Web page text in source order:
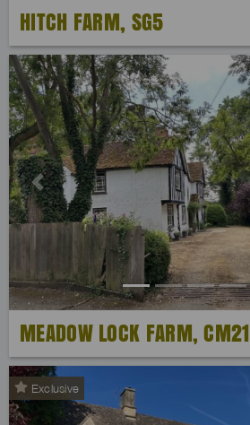
HITCH FARM, SG5
Previous
MEADOW LOCK FARM, CM21
Exclusive